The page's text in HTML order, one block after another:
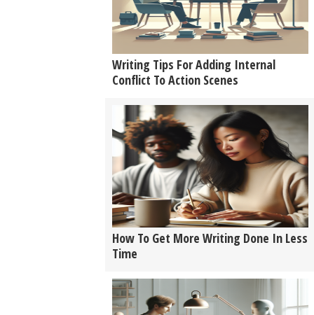
Writing Tips For Adding Internal
Conflict To Action Scenes
How To Get More Writing Done In Less
Time